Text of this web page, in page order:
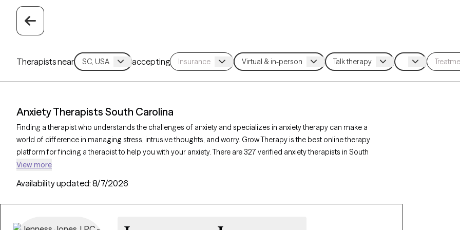
Therapists near accepting
Anxiety Therapists South Carolina
Finding a therapist who understands the challenges of anxiety and specializes in anxiety therapy can make a
world of difference in managing stress, intrusive thoughts, and worry. Grow Therapy is the best online therapy
platform for finding a therapist to help you with your anxiety. There are 327 verified anxiety therapists in South
Carolina on Grow Therapy as of today. Each anxiety therapist is Grow Therapy-verified, accepting new clients, and
effectively.
View more
Availability updated: 8/7/2026